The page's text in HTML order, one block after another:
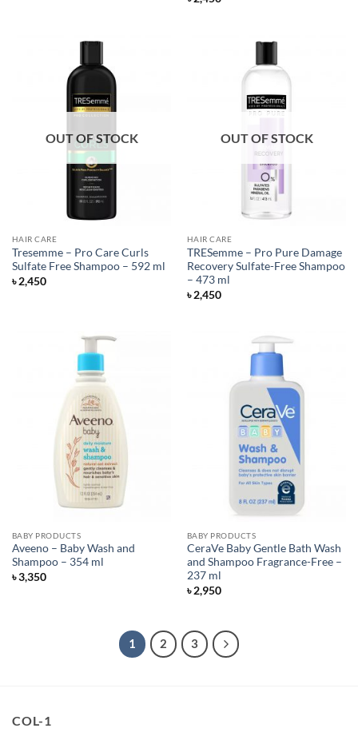
OUT OF STOCK
HAIR CARE
Tresemme – Pro Care Curls
Sulfate Free Shampoo – 592 ml
৳2,450
OUT OF STOCK
HAIR CARE
TRESemme – Pro Pure Damage
Recovery Sulfate-Free Shampoo
– 473 ml
৳2,450
BABY PRODUCTS
Aveeno – Baby Wash and
Shampoo – 354 ml
৳3,350
BABY PRODUCTS
CeraVe Baby Gentle Bath Wash
and Shampoo Fragrance-Free –
237 ml
৳2,950
1 2 3
COL-1